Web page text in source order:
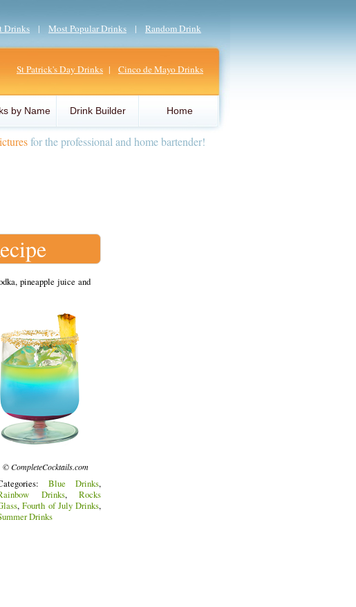
Drinks | Most Popular Drinks | Random Drink
St Patrick's Day Drinks | Cinco de Mayo Drinks
by Name Drink Builder Home
for the professional and home bartender!
pineapple juice and
© CompleteCocktails.com
Blue Drinks,
Drinks, Rocks
,Fourth of July Drinks,
Drinks